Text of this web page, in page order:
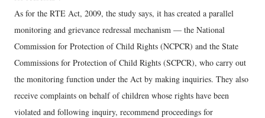
As for the RTE Act, 2009, the study says, it has created a parallel
monitoring and grievance redressal mechanism — the National
Commission for Protection of Child Rights (NCPCR) and the State
Commissions for Protection of Child Rights (SCPCR), who carry out
the monitoring function under the Act by making inquiries. They also
receive complaints on behalf of children whose rights have been
violated and following inquiry, recommend proceedings for